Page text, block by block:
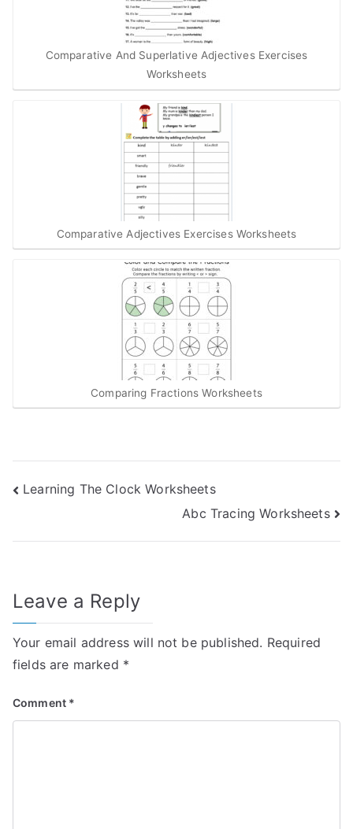
Comparative And Superlative Adjectives Exercises
Worksheets
Comparative Adjectives Exercises Worksheets
Comparing Fractions Worksheets
Post
Learning The Clock Worksheets
Abc Tracing Worksheets
Leave a Reply
Your email address will not be published. Required
fields are marked *
Comment *